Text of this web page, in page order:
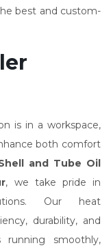
best and custom-
is in a workspace,
both comfort
and Tube Oil
, we take pride in
Our heat
durability, and
running smoothly,